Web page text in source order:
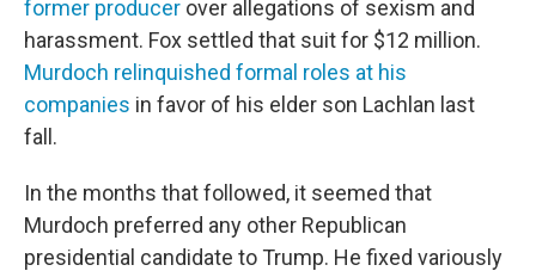
former producer over allegations of sexism and
harassment. Fox settled that suit for $12 million.
Murdoch relinquished formal roles at his
companies in favor of his elder son Lachlan last
fall.
In the months that followed, it seemed that
Murdoch preferred any other Republican
presidential candidate to Trump. He fixed variously